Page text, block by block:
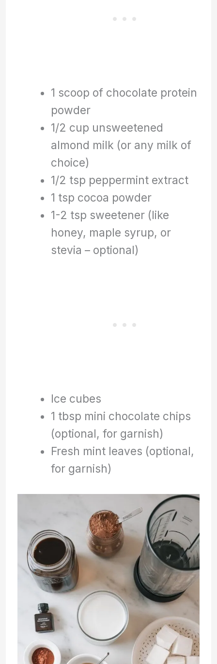
1 scoop of chocolate protein
powder
1/2 cup unsweetened
almond milk (or any milk of
choice)
1/2 tsp peppermint extract
1 tsp cocoa powder
1-2 tsp sweetener (like
honey, maple syrup, or
stevia – optional)
Ice cubes
1 tbsp mini chocolate chips
(optional, for garnish)
Fresh mint leaves (optional,
for garnish)